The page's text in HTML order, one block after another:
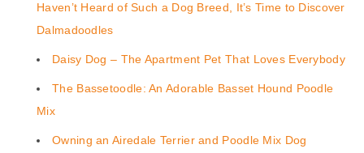
Haven’t Heard of Such a Dog Breed, It’s Time to Discover
Dalmadoodles
Daisy Dog – The Apartment Pet That Loves Everybody
The Bassetoodle: An Adorable Basset Hound Poodle
Mix
Owning an Airedale Terrier and Poodle Mix Dog